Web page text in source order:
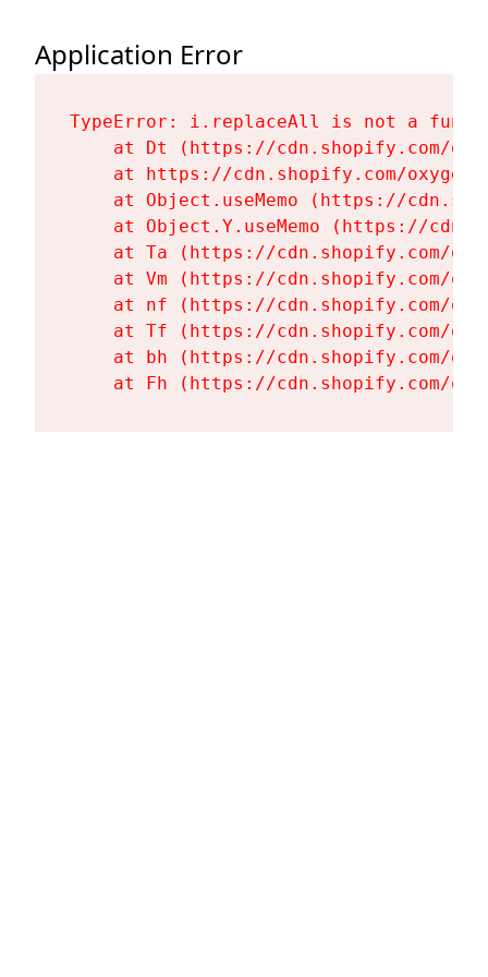
Application Error
TypeError: i.replaceAll is not a
at Dt (https://cdn.shopify.com/
at https://cdn.shopify.com/
at Object.useMemo (https://
at Object.Y.useMemo (https://
at Ta (https://cdn.shopify.com/
at Vm (https://cdn.shopify.com/
at nf (https://cdn.shopify.com/
at Tf (https://cdn.shopify.com/
at bh (https://cdn.shopify.com/
at Fh (https://cdn.shopify.com/